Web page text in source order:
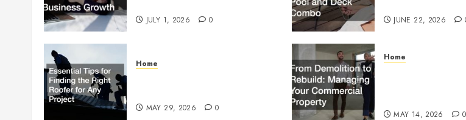
JULY 1, 2026 0 JUNE 22, 2026
Home
MAY 29, 2026 0
Home
MAY 14, 2026 0